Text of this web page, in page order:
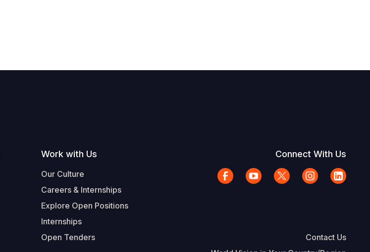
Work with Us
Our Culture
Careers & Internships
Explore Open Positions
Internships
Open Tenders
Connect With Us
Contact Us